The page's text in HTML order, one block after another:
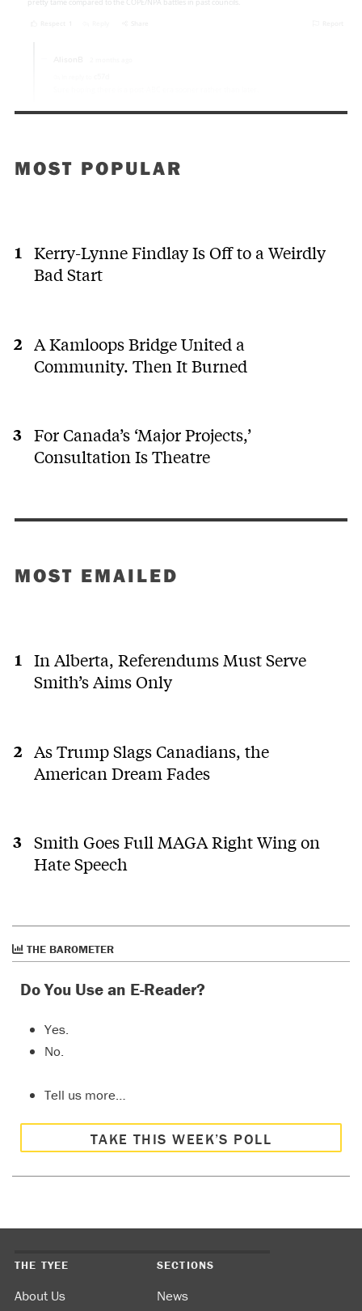
MOST POPULAR
Kerry-Lynne Findlay Is Off to a Weirdly
Bad Start
A Kamloops Bridge United a
Community. Then It Burned
For Canada’s ‘Major Projects,’
Consultation Is Theatre
MOST EMAILED
In Alberta, Referendums Must Serve
Smith’s Aims Only
As Trump Slags Canadians, the
American Dream Fades
Smith Goes Full MAGA Right Wing on
Hate Speech
THE BAROMETER
Do You Use an E-Reader?
Yes.
No.
Tell us more…
TAKE THIS WEEK’S POLL
THE TYEE
About Us
SECTIONS
News